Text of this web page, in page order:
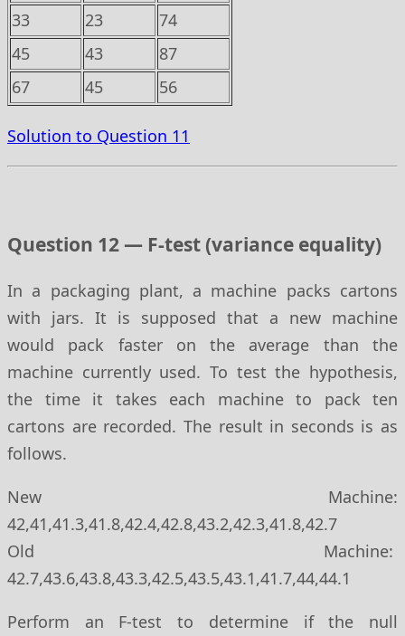
33
23
74
45
43
87
67
45 56
Solution to Question 11
Question 12 — F-test (variance equality)
In a packaging plant, a machine packs cartons
with jars. It is supposed that a new machine
would pack faster on the average than the
machine currently used. To test the hypothesis,
the time it takes each machine to pack ten
cartons are recorded. The result in seconds is as
follows.
New Machine:
42,41,41.3,41.8,42.4,42.8,43.2,42.3,41.8,42.7
Old Machine:
42.7,43.6,43.8,43.3,42.5,43.5,43.1,41.7,44,44.1
Perform an F-test to determine if the null